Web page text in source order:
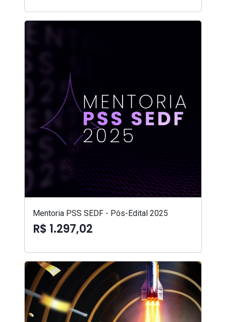
Mentoria PSS SEDF - Pós-Edital 2025
R$ 1.297,02